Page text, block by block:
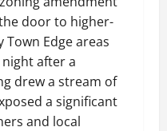
door to higher-
Edge areas
after a
drew a stream of
a significant
and local